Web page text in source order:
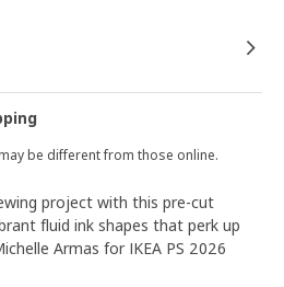
be different from those online.
project with this pre-cut
fluid ink shapes that perk up
Armas for IKEA PS 2026